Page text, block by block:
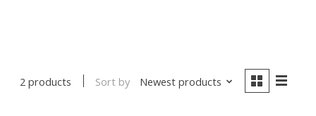
2 products Sort by Newest products